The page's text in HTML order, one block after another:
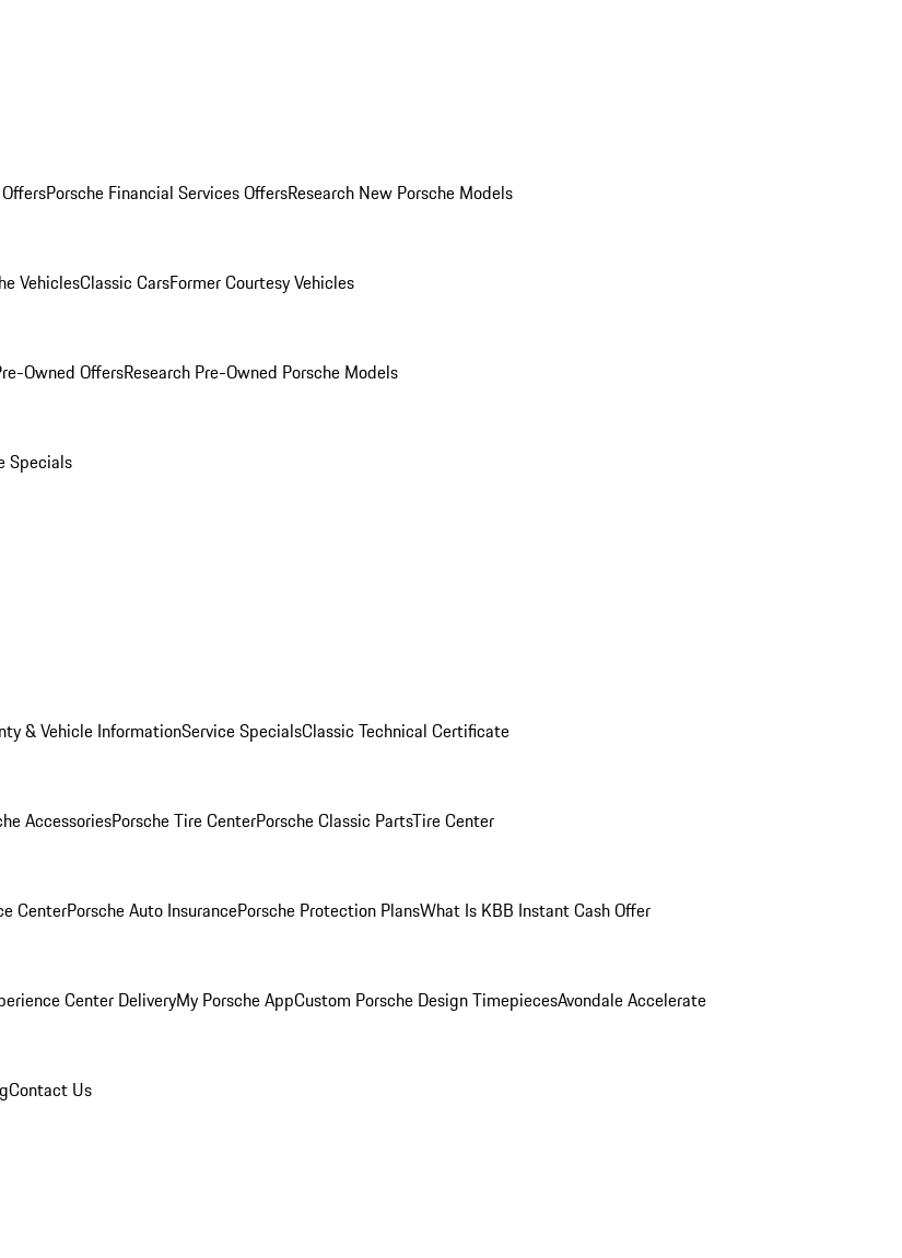
Porsche Financial Services OffersResearch New Porsche Models
VehiclesClassic CarsFormer Courtesy Vehicles
Owned OffersResearch Pre-Owned Porsche Models
Specials
& Vehicle InformationService SpecialsClassic Technical Certificate
AccessoriesPorsche Tire CenterPorsche Classic PartsTire Center
CenterPorsche Auto InsurancePorsche Protection PlansWhat Is KBB Instant Cash Offer
Center DeliveryMy Porsche AppCustom Porsche Design TimepiecesAvondale Accelerate
Contact Us